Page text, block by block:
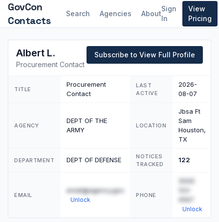
GovCon
Contacts
Search Agencies About
Sign
In
View
Pricing
Albert L.
Procurement Contact
Subscribe to View Full Profile
TITLE
Procurement
Contact
LAST
ACTIVE
2026-
08-07
AGENCY
DEPT OF THE
ARMY
LOCATION
Jbsa Ft
Sam
Houston,
TX
DEPARTMENT DEPT OF DEFENSE
NOTICES
TRACKED
122
EMAIL
email@agency.gov
Unlock
PHONE
(555)
4567
Unlock